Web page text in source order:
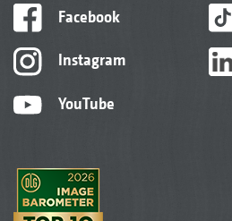
Facebook
Instagram
YouTube